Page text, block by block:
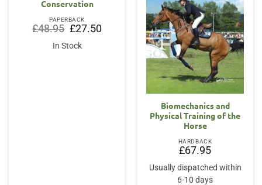
Conservation
PAPERBACK
£48.95 Original
price
was:
£48.95.
£27.50Current
price
In Stock
Biomechanics and
Physical Training of the
Horse
HARDBACK
£67.95
Usually dispatched within
6-10 days